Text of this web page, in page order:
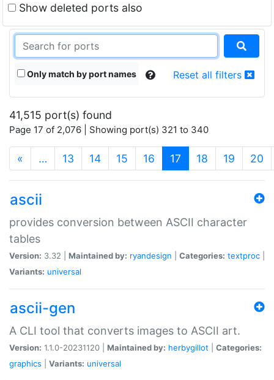
Show deleted ports also
Only match by port names Reset all filters
41,515 port(s) found
Page 17 of 2,076 | Showing port(s) 321 to 340
« … 13 14 15 16 17 (current)
18 19 20
ascii
provides conversion between ASCII character
tables
Version: 3.32 | Maintained by: ryandesign Categories: textproc
Variants: universal
ascii-gen
A CLI tool that converts images to ASCII art.
Version: 1.1.0-20231120 | Maintained by: herbygillot
Categories:
graphics
Variants: universal